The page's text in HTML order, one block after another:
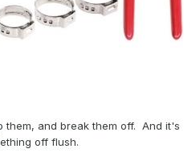
them, and break them off. And it's
off flush.